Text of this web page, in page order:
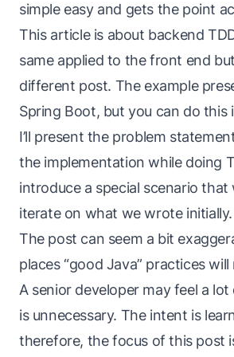
simple easy and gets the point
This article is about backend
same applied to the front end but
different post. The example
Spring Boot, but you can do this
I’ll present the problem
the implementation while doing
introduce a special scenario that
iterate on what we wrote initially.
The post can seem a bit
places “good Java” practices
A senior developer may feel a
is unnecessary. The intent is
therefore, the focus of this post